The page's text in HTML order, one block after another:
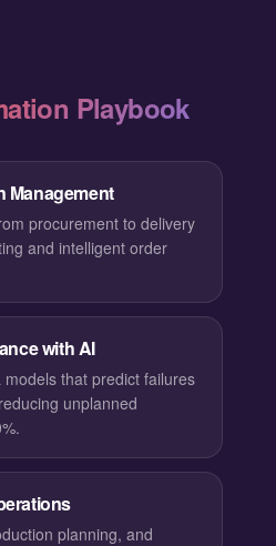
Playbook
Management
procurement to delivery
and intelligent order
with AI
that predict failures
unplanned
planning, and